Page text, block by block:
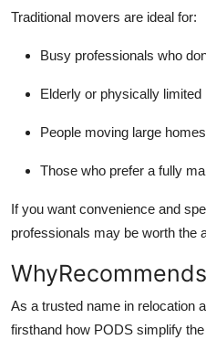
Traditional movers are ideal for:
Busy professionals who
Elderly or physically limited
People moving large
Those who prefer a fully
If you want convenience and
professionals may be worth the
As a trusted name in relocation
firsthand how PODS simplify